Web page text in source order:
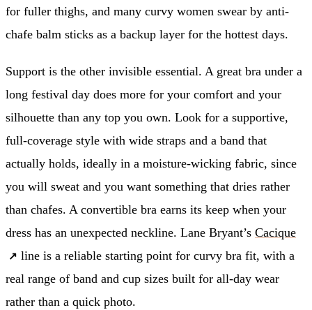
for fuller thighs, and many curvy women swear by anti-
chafe balm sticks as a backup layer for the hottest days.
Support is the other invisible essential. A great bra under a
long festival day does more for your comfort and your
silhouette than any top you own. Look for a supportive,
full-coverage style with wide straps and a band that
actually holds, ideally in a moisture-wicking fabric, since
you will sweat and you want something that dries rather
than chafes. A convertible bra earns its keep when your
dress has an unexpected neckline. Lane Bryant’s Cacique
line is a reliable starting point for curvy bra fit, with a
real range of band and cup sizes built for all-day wear
rather than a quick photo.